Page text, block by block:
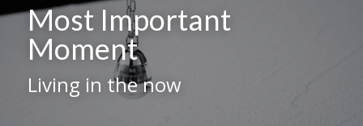
Most Important
Moment
Living in the now